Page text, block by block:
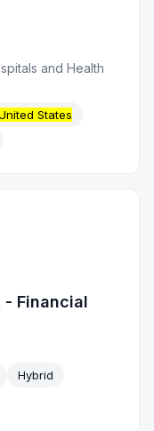
and Health
States
- Financial
Hybrid